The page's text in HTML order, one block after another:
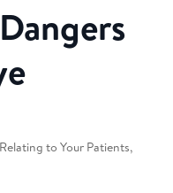
Relating to Your Patients,